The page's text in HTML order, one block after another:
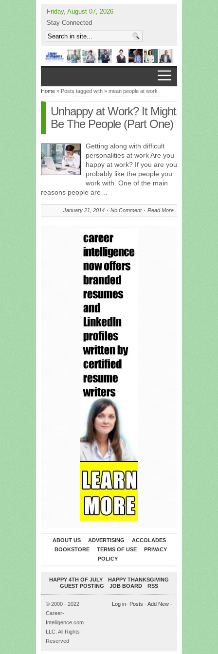
Friday, August 07, 2026
Stay Connected
Home » Posts tagged with » mean people at work
Unhappy at Work? It Might
Be The People (Part One)
Getting along with difficult
personalities at work Are you
happy at work? If you are you
probably like the people you
work with. One of the main
reasons people are…
January 21, 2014 No Comment Read More
ABOUT US ADVERTISING
ACCOLADES
BOOKSTORE
TERMS OF USE
PRIVACY
POLICY
HAPPY 4TH OF JULY
HAPPY THANKSGIVING
GUEST POSTING
JOB BOARD RSS
© 2000 - 2022
Career-
Intelligence.com
LLC. All Rights
Reserved
Log in- Posts - Add New -